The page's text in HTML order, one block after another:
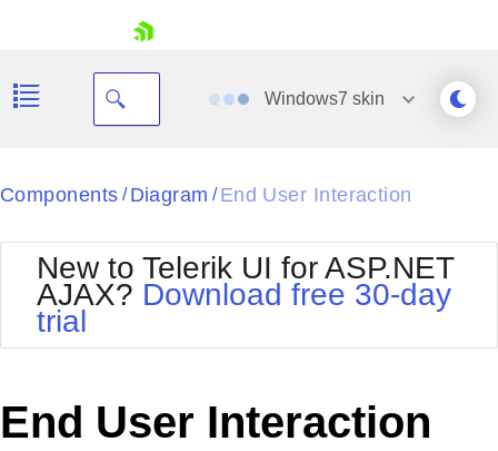
Your Account
Request Trial
Windows7 skin
Black
BlackMetroTouch
Bootstrap
Default
MetroTouch
Office2010Silver
Outlook
Telerik
Vista
Components / Diagram / End User Interaction
New to Telerik UI for ASP.NET
AJAX? Download free 30-day
trial
End User Interaction